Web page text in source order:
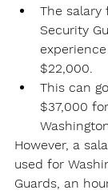
The salary
Security
$22,000.
This can
$37,000
However, a
used for
Guards, an